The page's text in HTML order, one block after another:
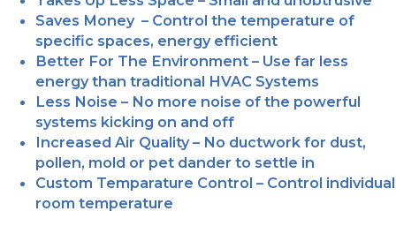
Saves Money – Control the temperature of
specific spaces, energy efficient
Better For The Environment – Use far less
energy than traditional HVAC Systems
Less Noise – No more noise of the powerful
systems kicking on and off
Increased Air Quality – No ductwork for dust,
pollen, mold or pet dander to settle in
Custom Temparature Control – Control individual
room temperature